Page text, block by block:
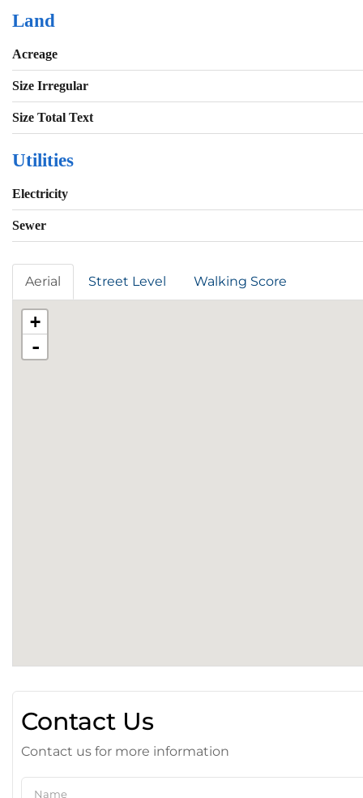
Land
Acreage
Size Irregular
Size Total Text
Utilities
Electricity
Sewer
Aerial Street Level Walking Score
+
-
Contact Us
Contact us for more information